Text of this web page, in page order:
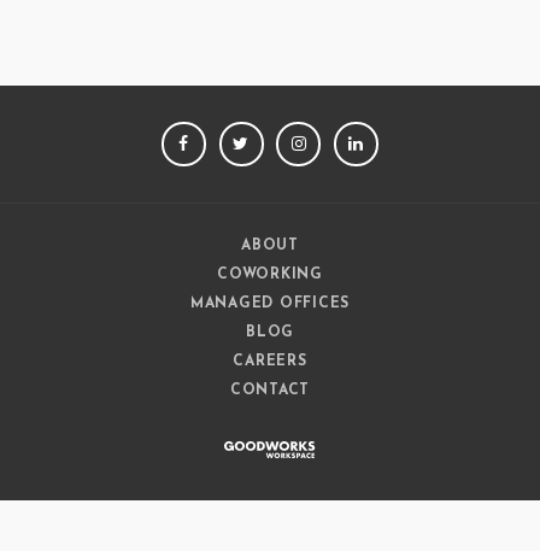
FACEBOOKTWITTERINSTAGRAM
ABOUT
COWORKING
MANAGED OFFICES
BLOG
CAREERS
CONTACT